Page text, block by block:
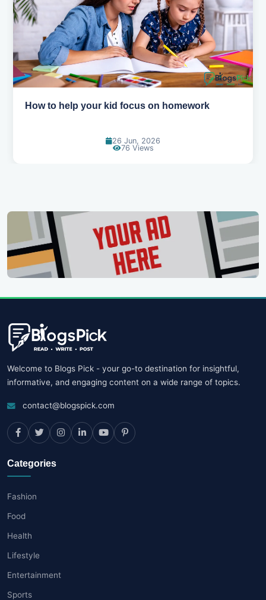
How to help your kid focus on homework
26 Jun, 2026
76 Views
Welcome to Blogs Pick - your go-to destination for insightful,
informative, and engaging content on a wide range of topics.
contact@blogspick.com
Categories
Fashion
Food
Health
Lifestyle
Entertainment
Sports